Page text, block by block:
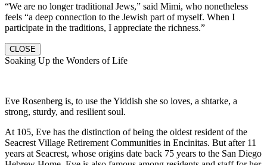
“We are no longer traditional Jews,” said Mimi, who nonetheless
feels “a deep connection to the Jewish part of myself. When I
participate in the traditions, I appreciate the richness.”
CLOSE
Soaking Up the Wonders of Life
Eve Rosenberg is, to use the Yiddish she so loves, a shtarke, a
strong, sturdy, and resilient soul.
At 105, Eve has the distinction of being the oldest resident of the
Seacrest Village Retirement Communities in Encinitas. But after 11
years at Seacrest, whose origins date back 75 years to the San Diego